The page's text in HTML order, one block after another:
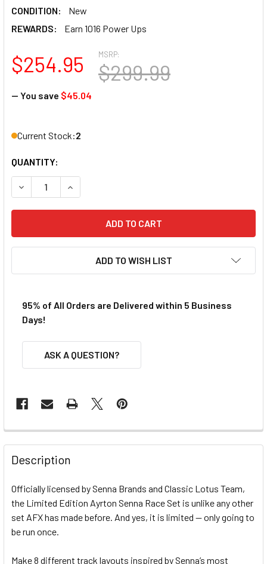
CONDITION:
New
REWARDS:
Earn 1016 Power Ups
MSRP:
$299.99
$254.95
— You save $45.04
Current Stock:2
QUANTITY:
DECREASE QUANTITY OF AFX AYRTON SENNA LIMITED
INCREASE QUANTITY OF AFX AYRTON SENNA
ADD TO WISH LIST
95% of All Orders are Delivered within 5 Business
Days!
ASK A QUESTION?
FREQUENTLY
BOUGHT
TOGETHER:
SELECT
ALL
Description
Officially licensed by Senna Brands and Classic Lotus Team,
the Limited Edition Ayrton Senna Race Set is unlike any other
set AFX has made before. And yes, it is limited -- only going to
be run once.
Make 8 different track layouts inspired by Senna’s most